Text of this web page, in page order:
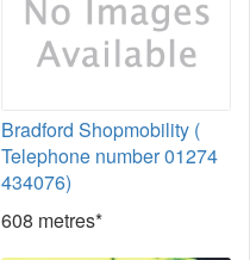
Bradford Shopmobility (
Telephone number 01274
434076)
608 metres*